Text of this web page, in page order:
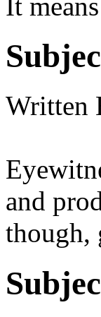
Written
and
though,